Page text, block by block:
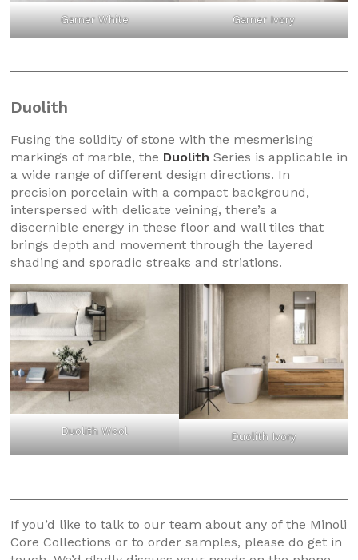
Garner White Garner Ivory
Duolith
Fusing the solidity of stone with the mesmerising
markings of marble, the Duolith Series is applicable in
a wide range of different design directions. In
precision porcelain with a compact background,
interspersed with delicate veining, there’s a
discernible energy in these floor and wall tiles that
brings depth and movement through the layered
shading and sporadic streaks and striations.
Duolith Wool
Duolith Ivory
If you’d like to talk to our team about any of the Minoli
Core Collections or to order samples, please do get in